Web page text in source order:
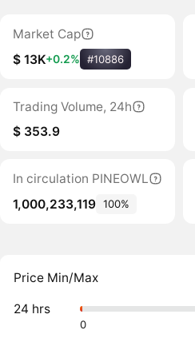
Market Cap
$ 13K+0.2% #10886
Trading Volume, 24h
$ 353.9
In circulation PINEOWL
1,000,233,119 100%
Price Min/Max
24 hrs
0